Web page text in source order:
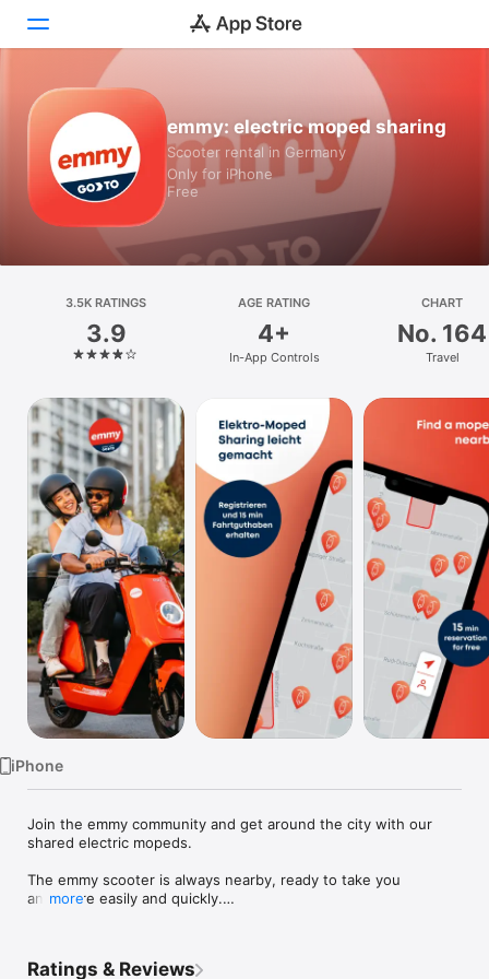
Today
Games
Apps
Arcade
Platform
iPhone
iPad
Mac
Vision
Watch
TV
emmy: electric moped sharing
Scooter rental in Germany
Only for iPhone
Free
3.5K RATINGS
3.9
AGE RATING
4+
In-App Controls
CHART
No. 164
Travel
iPhone
Join the emmy community and get around the city with our
shared electric mopeds.
The emmy scooter is always nearby, ready to take you
anywhere easily and quickly.
scooter rental - from a minute to a few days.
more
Ratings & Reviews